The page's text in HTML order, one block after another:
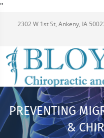
"
2302 W 1st St, Ankeny, IA
PREVENTING
&